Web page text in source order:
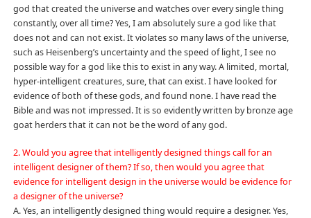
god that created the universe and watches over every single thing
constantly, over all time? Yes, I am absolutely sure a god like that
does not and can not exist. It violates so many laws of the universe,
such as Heisenberg’s uncertainty and the speed of light, I see no
possible way for a god like this to exist in any way. A limited, mortal,
hyper-intelligent creatures, sure, that can exist. I have looked for
evidence of both of these gods, and found none. I have read the
Bible and was not impressed. It is so evidently written by bronze age
goat herders that it can not be the word of any god.
2. Would you agree that intelligently designed things call for an
intelligent designer of them? If so, then would you agree that
evidence for intelligent design in the universe would be evidence for
a designer of the universe?
A. Yes, an intelligently designed thing would require a designer. Yes,